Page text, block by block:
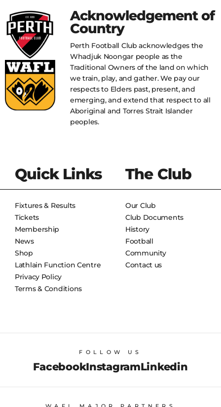
Acknowledgement of
Country
Perth Football Club acknowledges the
Whadjuk Noongar people as the
Traditional Owners of the land on which
we train, play, and gather. We pay our
respects to Elders past, present, and
emerging, and extend that respect to all
Aboriginal and Torres Strait Islander
peoples.
Quick Links
Fixtures & Results
Tickets
Membership
News
Shop
Lathlain Function Centre
Privacy Policy
Terms & Conditions
The Club
Our Club
Club Documents
History
Football
Community
Contact us
FOLLOW US
FacebookInstagramLinkedin